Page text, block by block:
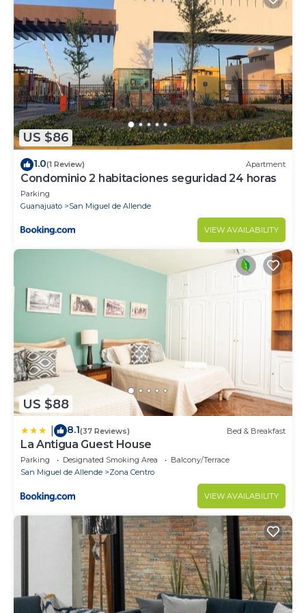
US $86
1.0(1 Review) Apartment
Condominio 2 habitaciones seguridad 24 horas
Parking
Guanajuato
San Miguel de Allende
VIEW AVAILABILITY
US $88
8.1(37 Reviews) Bed & Breakfast
La Antigua Guest House
Parking Designated Smoking Area
Balcony/Terrace
San Miguel de Allende
Zona Centro
VIEW AVAILABILITY